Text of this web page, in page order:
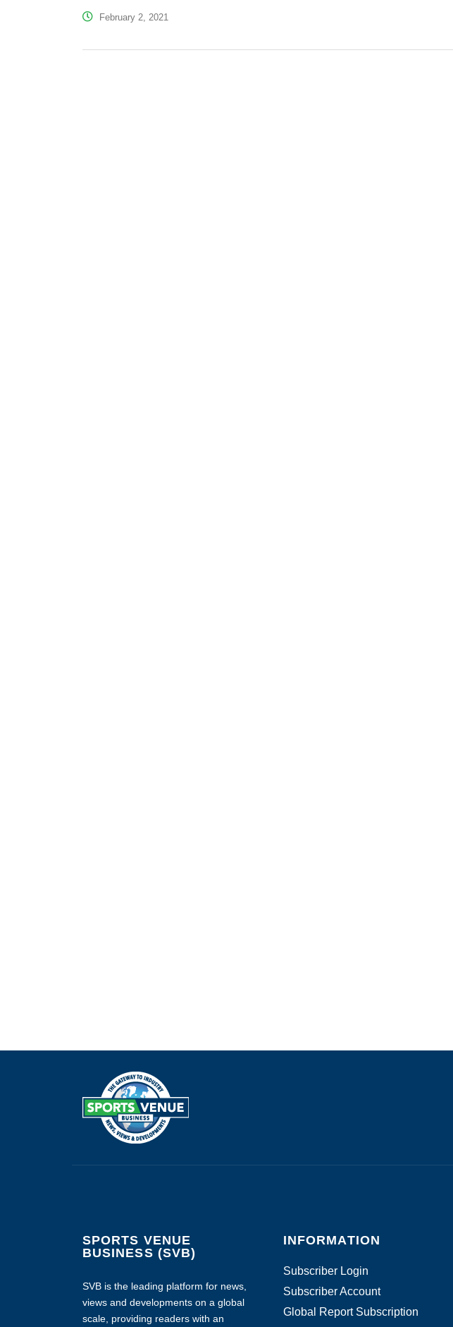
February 2, 2021
SPORTS VENUE
BUSINESS (SVB)
SVB is the leading platform for news,
views and developments on a global
scale, providing readers with an
INFORMATION
Subscriber Login
Subscriber Account
Global Report Subscription